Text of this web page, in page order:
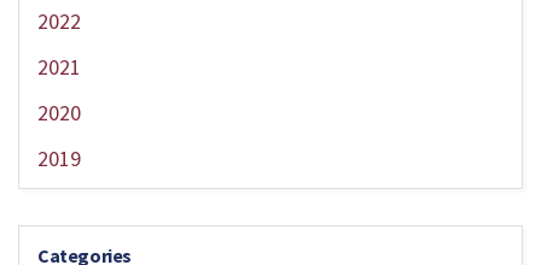
2022
2021
2020
2019
Categories